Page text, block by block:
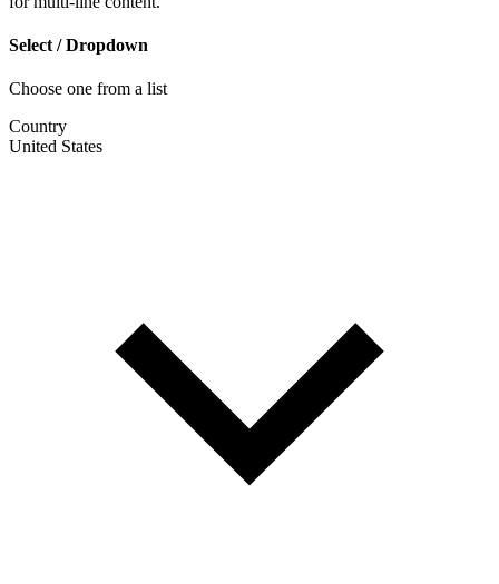
Select / Dropdown
Choose one from a list
Country
United States